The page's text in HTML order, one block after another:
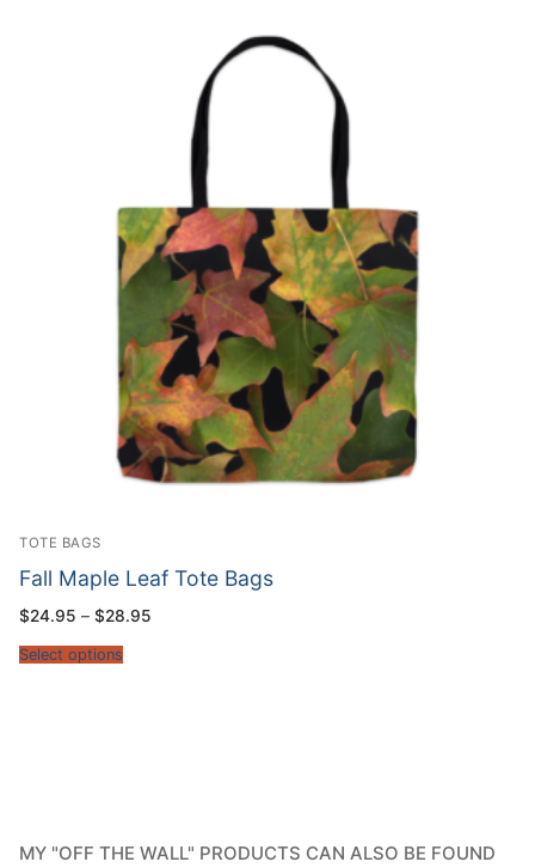
TOTE BAGS
Fall Maple Leaf Tote Bags
$24.95 – $28.95
Select options
MY "OFF THE WALL" PRODUCTS CAN ALSO BE FOUND